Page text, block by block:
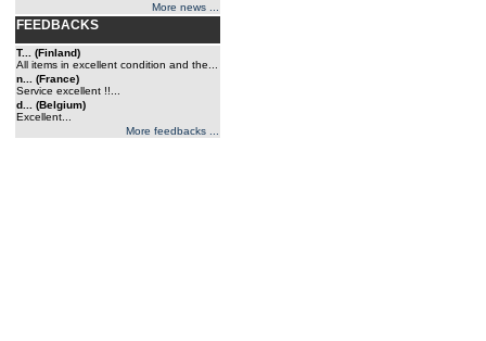
More news ...
FEEDBACKS
T... (Finland)
All items in excellent condition and the...
n... (France)
Service excellent !!...
d... (Belgium)
Excellent...
More feedbacks ...